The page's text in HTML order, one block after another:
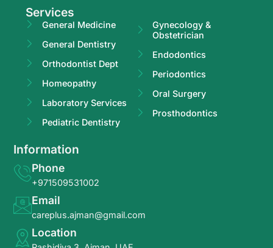
Services
General Medicine
General Dentistry
Orthodontist Dept
Homeopathy
Laboratory Services
Pediatric Dentistry
Gynecology &
Obstetrician
Endodontics
Periodontics
Oral Surgery
Prosthodontics
Information
Phone
+971509531002
Email
careplus.ajman@gmail.com
Location